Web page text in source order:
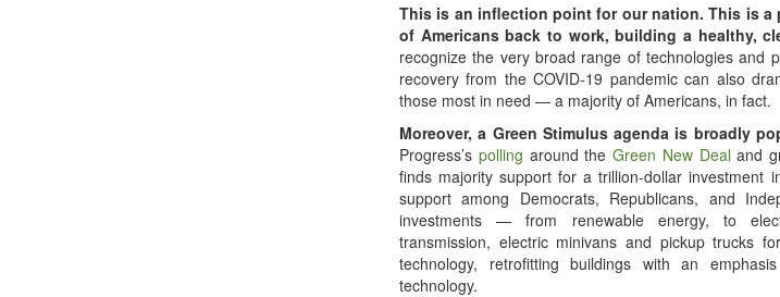
This is an inflection point for our nation. This is
of Americans back to work, building a healthy,
recognize the very broad range of technologies and
recovery from the COVID-19 pandemic can also
those most in need — a majority of Americans, in fact.
Moreover, a Green Stimulus agenda is broadly
Progress’s polling around theGreen New Deal and
finds majority support for a trillion-dollar investment
support among Democrats, Republicans, and
investments — from renewable energy, to
transmission, electric minivans and pickup trucks
technology, retrofitting buildings with an
technology.